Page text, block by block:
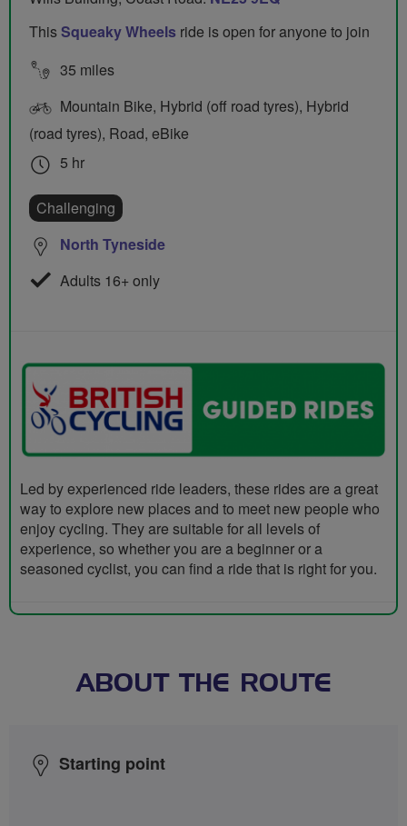
ThisSqueaky Wheels ride is open for anyone to join
35 miles
Mountain Bike, Hybrid (off road tyres), Hybrid
(road tyres), Road, eBike
5 hr
Challenging
North Tyneside
Adults 16+ only
Led by experienced ride leaders, these rides are a great
way to explore new places and to meet new people who
enjoy cycling. They are suitable for all levels of
experience, so whether you are a beginner or a
seasoned cyclist, you can find a ride that is right for you.
ABOUT THE ROUTE
Starting point